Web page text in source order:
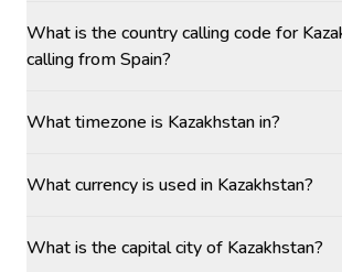
What is the country calling code for
calling from Spain?
What timezone is Kazakhstan in?
What currency is used in Kazakhstan?
What is the capital city of Kazakhstan?